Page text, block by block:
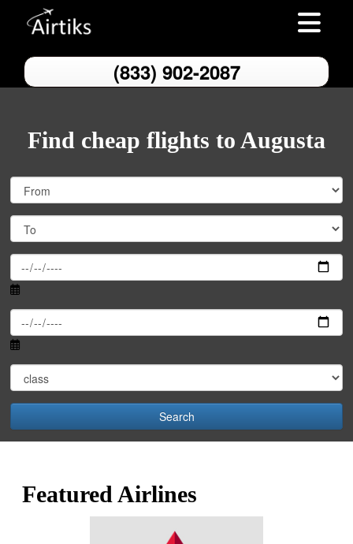
Toggle
(833) 902-2087
Find cheap flights to Augusta
Search
Featured Airlines